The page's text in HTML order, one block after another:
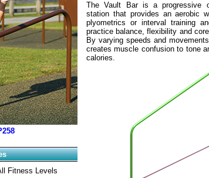
The Vault Bar is a progressive
station that provides an aerobic
plyometrics or interval training
practice balance, flexibility and
By varying speeds and
creates muscle confusion to tone
calories.
Fitness Levels